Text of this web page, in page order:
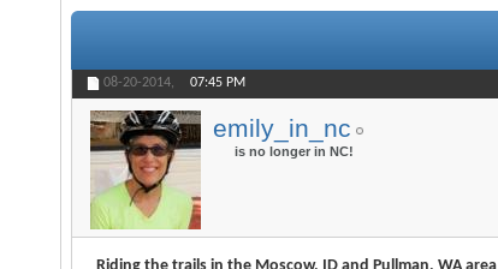
08-20-2014, 07:45 PM
emily_in_nc
is no longer in NC!